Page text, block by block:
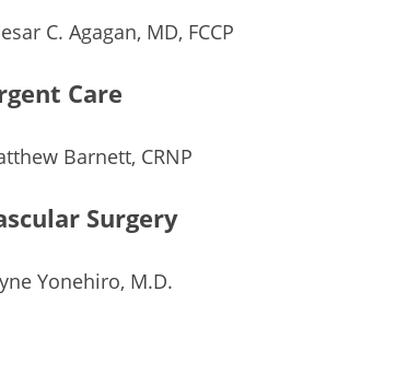
C. Agagan, MD, FCCP
Care
Barnett, CRNP
Surgery
Yonehiro, M.D.